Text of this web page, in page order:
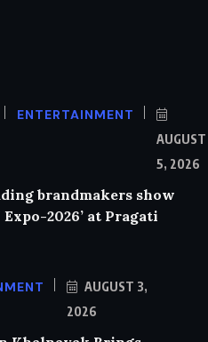
ENTERTAINMENT
AUGUST
5, 2026
brandmakers show
Expo-2026’ at Pragati
AUGUST 3,
2026